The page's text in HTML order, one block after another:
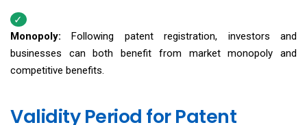
Monopoly: Following patent registration, investors and
businesses can both benefit from market monopoly and
competitive benefits.
Validity Period for Patent